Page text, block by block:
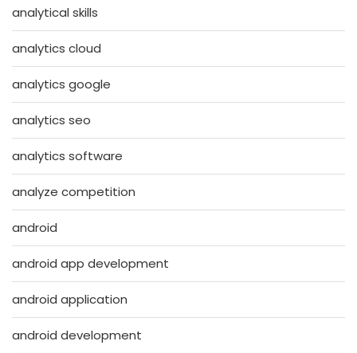
analytical skills
analytics cloud
analytics google
analytics seo
analytics software
analyze competition
android
android app development
android application
android development